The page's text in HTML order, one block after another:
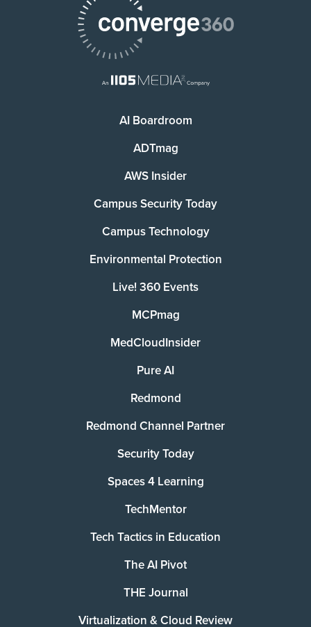
AI Boardroom
ADTmag
AWS Insider
Campus Security Today
Campus Technology
Environmental Protection
Live! 360 Events
MCPmag
MedCloudInsider
Pure AI
Redmond
Redmond Channel Partner
Security Today
Spaces 4 Learning
TechMentor
Tech Tactics in Education
The AI Pivot
THE Journal
Virtualization & Cloud Review